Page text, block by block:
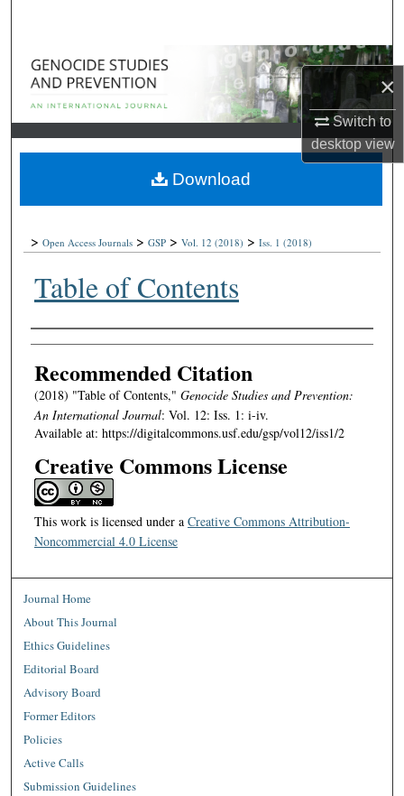
×
Switch to
desktopview
Browse Collections
My Account
About
Digital Commons Network™
>Open Access Journals >GSP >Vol. 12 (2018) >Iss. 1 (2018)
Table of Contents
Authors
Recommended Citation
(2018) "Table of Contents," Genocide Studies and Prevention:
An International Journal: Vol. 12: Iss. 1: i-iv.
Available at: https://digitalcommons.usf.edu/gsp/vol12/iss1/2
Creative Commons License
This work is licensed under a Creative Commons Attribution-
Noncommercial 4.0 License
Download
Journal Home
About This Journal
Ethics Guidelines
Editorial Board
Advisory Board
Former Editors
Policies
Active Calls
Submission Guidelines